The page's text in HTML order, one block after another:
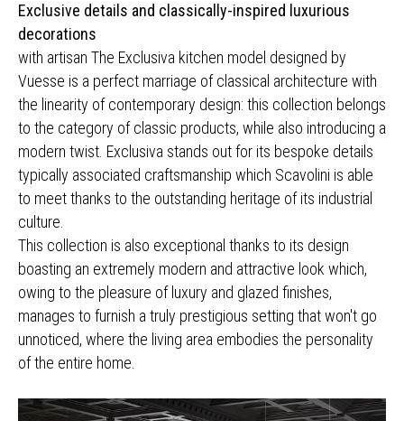
Exclusive details and classically-inspired luxurious
decorations
with artisan The Exclusiva kitchen model designed by
Vuesse is a perfect marriage of classical architecture with
the linearity of contemporary design: this collection belongs
to the category of classic products, while also introducing a
modern twist. Exclusiva stands out for its bespoke details
typically associated craftsmanship which Scavolini is able
to meet thanks to the outstanding heritage of its industrial
culture.
This collection is also exceptional thanks to its design
boasting an extremely modern and attractive look which,
owing to the pleasure of luxury and glazed finishes,
manages to furnish a truly prestigious setting that won't go
unnoticed, where the living area embodies the personality
of the entire home.